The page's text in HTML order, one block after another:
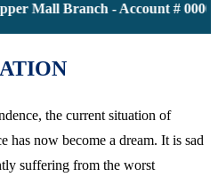
Branch - Account #
the current situation of
has now become a dream. It is sad
suffering from the worst